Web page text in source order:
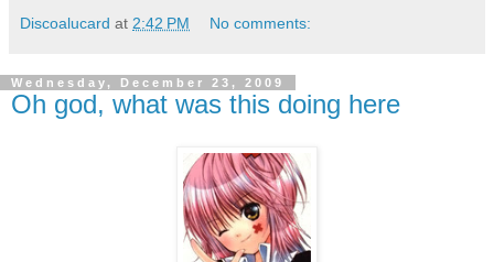
Discoalucard at 2:42 PM No comments:
Wednesday, December 23, 2009
Oh god, what was this doing here